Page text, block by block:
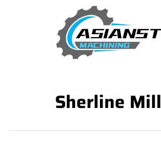
Sherline